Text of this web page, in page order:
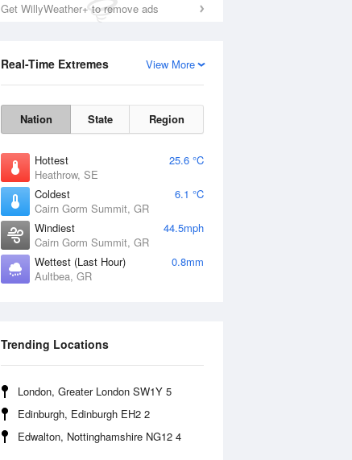
Get WillyWeather+ to remove ads
View More
Real-Time Extremes
Nation State Region
Hottest
25.6 °C
Heathrow, SE
Coldest
6.1 °C
Cairn Gorm Summit, GR
Windiest
44.5mph
Cairn Gorm Summit, GR
Wettest (Last Hour)
0.8mm
Aultbea, GR
Trending Locations
London, Greater London SW1Y 5
Edinburgh, Edinburgh EH2 2
Edwalton, Nottinghamshire NG12 4
7 pm